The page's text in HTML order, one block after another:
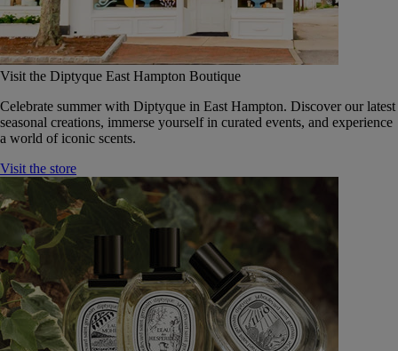
Visit the Diptyque East Hampton Boutique
Celebrate summer with Diptyque in East Hampton. Discover our latest
seasonal creations, immerse yourself in curated events, and experience
a world of iconic scents.
Visit the store